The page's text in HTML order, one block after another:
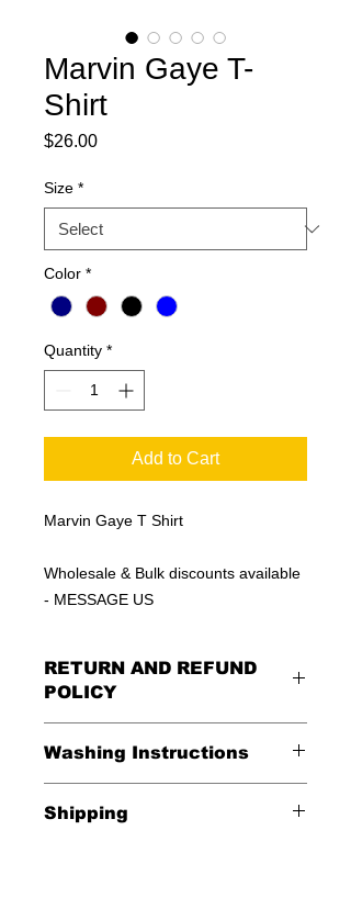
Marvin Gaye T-
Shirt
$26.00Price
Size *
Color *
Quantity *
Add to Cart
Marvin Gaye T Shirt
Wholesale & Bulk discounts available
- MESSAGE US
RETURN AND REFUND
POLICY
Washing Instructions
*Wash in cold water and garment
Shipping